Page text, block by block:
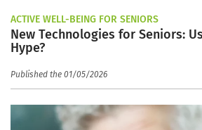
ACTIVE WELL-BEING FOR SENIORS
New Technologies for Seniors:
Hype?
Published the 01/05/2026